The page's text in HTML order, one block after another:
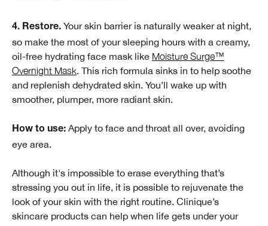
4. Restore. Your skin barrier is naturally weaker at night,
so make the most of your sleeping hours with a creamy,
oil-free hydrating face mask like Moisture Surge™
Overnight Mask . This rich formula sinks in to help soothe
and replenish dehydrated skin. You’ll wake up with
smoother, plumper, more radiant skin.
How to use: Apply to face and throat all over, avoiding
eye area.
Although it's impossible to erase everything that’s
stressing you out in life, it is possible to rejuvenate the
look of your skin with the right routine. Clinique’s
skincare products can help when life gets under your